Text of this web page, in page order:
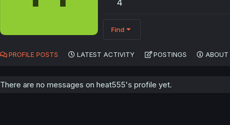
4
Find
PROFILE POSTS LATEST ACTIVITY POSTINGS ABOUT
There are no messages on heat555's profile yet.